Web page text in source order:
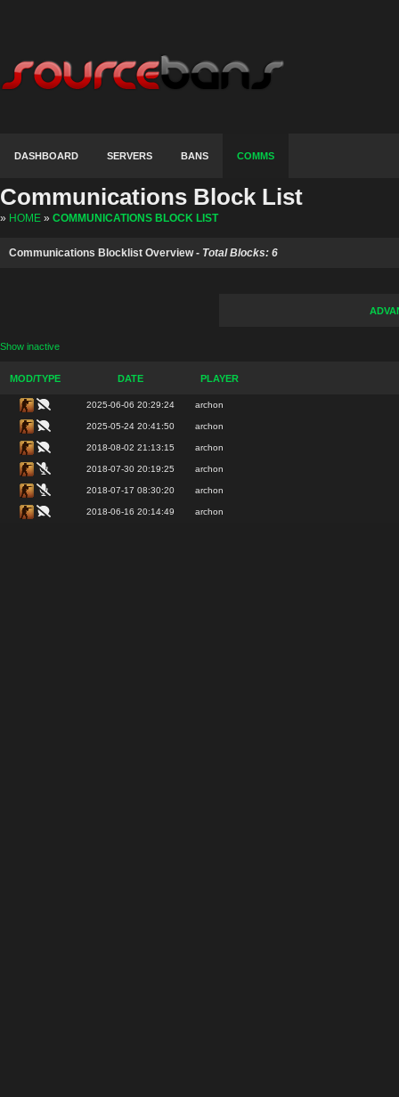
DASHBOARD SERVERS BANS COMMS
Communications Block List
» HOME » COMMUNICATIONS BLOCK LIST
Communications Blocklist Overview - Total Blocks: 6
Show inactive
MOD/TYPE DATE PLAYER
2025-06-06 20:29:24 archon
2025-05-24 20:41:50 archon
2018-08-02 21:13:15 archon
2018-07-30 20:19:25 archon
2018-07-17 08:30:20 archon
2018-06-16 20:14:49 archon